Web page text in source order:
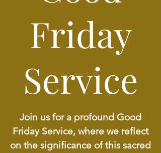
Friday
Service
Join us for a profound Good
Friday Service, where we reflect
on the significance of this sacred